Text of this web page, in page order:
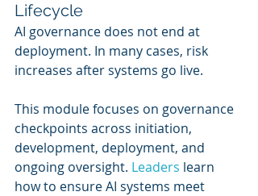
Lifecycle
AI governance does not end at
deployment. In many cases, risk
increases after systems go live.
This module focuses on governance
checkpoints across initiation,
development, deployment, and
ongoing oversight. Leaders learn
how to ensure AI systems meet